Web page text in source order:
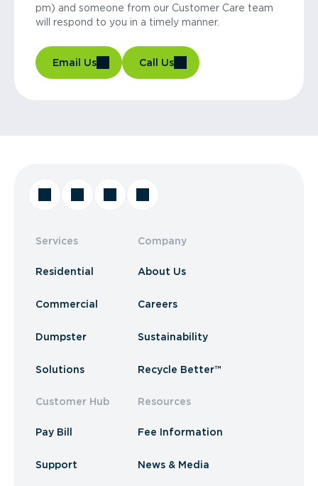
pm) and someone from our Customer Care team
will respond to you in a timely manner.
Email Us Call Us
Services
Residential
Commercial
Dumpster
Solutions
Customer Hub
Pay Bill
Support
Company
About Us
Careers
Sustainability
Recycle Better™
Resources
Fee Information
News & Media